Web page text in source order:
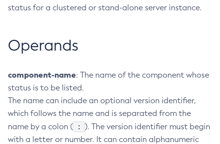
Create-Connector-Security-Map
Create-Context-Service
Create-Custom-Resource
Create-Deployment-Group
Create-Domain
Create-File-User
Create-Http-Listener
status for a clustered or stand-alone server instance.
Operands
component-name: The name of the component whose
status is to be listed.
The name can include an optional version identifier,
which follows the name and is separated from the
name by a colon (
: ). The version identifier must begin
with a letter or number. It can contain alphanumeric